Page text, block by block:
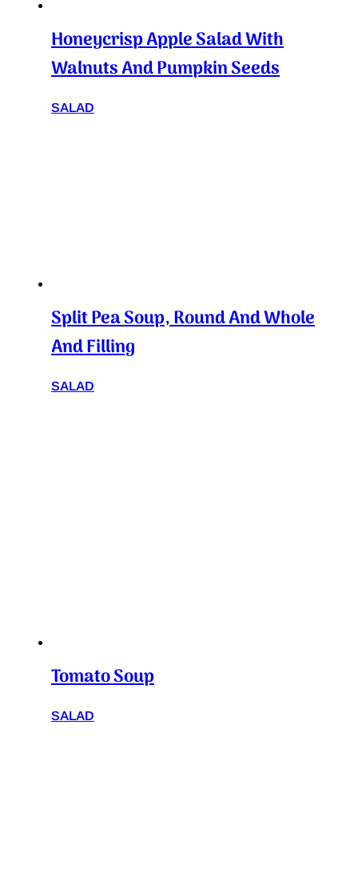
Honeycrisp Apple Salad With
Walnuts And Pumpkin Seeds
SALAD
Split Pea Soup, Round And Whole
And Filling
SALAD
Tomato Soup
SALAD